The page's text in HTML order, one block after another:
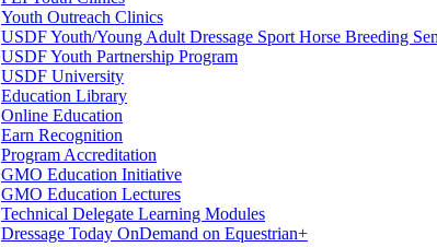
Youth Outreach Clinics
USDF Youth/Young Adult Dressage Sport Horse Breeding
USDF Youth Partnership Program
USDF University
Education Library
Online Education
Earn Recognition
Program Accreditation
GMO Education Initiative
GMO Education Lectures
Technical Delegate Learning Modules
Dressage Today OnDemand on Equestrian+